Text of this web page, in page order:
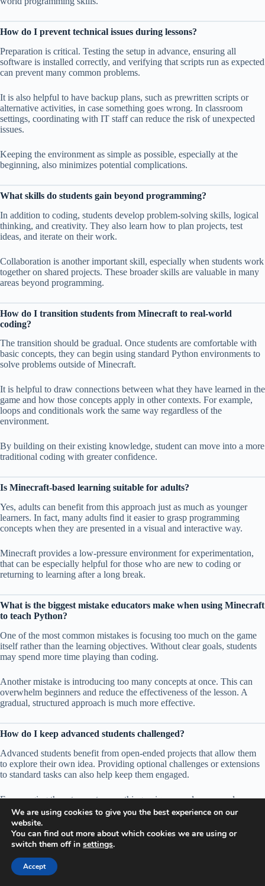
How do I prevent technical issues during lessons?
Preparation is critical. Testing the setup in advance, ensuring all
software is installed correctly, and verifying that scripts run as expected
can prevent many common problems.
It is also helpful to have backup plans, such as prewritten scripts or
alternative activities, in case something goes wrong. In classroom
settings, coordinating with IT staff can reduce the risk of unexpected
issues.
Keeping the environment as simple as possible, especially at the
beginning, also minimizes potential complications.
What skills do students gain beyond programming?
In addition to coding, students develop problem-solving skills, logical
thinking, and creativity. They also learn how to plan projects, test
ideas, and iterate on their work.
Collaboration is another important skill, especially when students work
together on shared projects. These broader skills are valuable in many
areas beyond programming.
How do I transition students from Minecraft to real-world
coding?
The transition should be gradual. Once students are comfortable with
basic concepts, they can begin using standard Python environments to
solve problems outside of Minecraft.
It is helpful to draw connections between what they have learned in the
game and how those concepts apply in other contexts. For example,
loops and conditionals work the same way regardless of the
environment.
By building on their existing knowledge, student can move into a more
traditional coding with greater confidence.
Is Minecraft-based learning suitable for adults?
Yes, adults can benefit from this approach just as much as younger
learners. In fact, many adults find it easier to grasp programming
concepts when they are presented in a visual and interactive way.
Minecraft provides a low-pressure environment for experimentation,
that can be especially helpful for those who are new to coding or
returning to learning after a long break.
What is the biggest mistake educators make when using Minecraft
to teach Python?
One of the most common mistakes is focusing too much on the game
itself rather than the learning objectives. Without clear goals, students
may spend more time playing than coding.
Another mistake is introducing too many concepts at once. This can
overwhelm beginners and reduce the effectiveness of the lesson. A
gradual, structured approach is much more effective.
How do I keep advanced students challenged?
Advanced students benefit from open-ended projects that allow them
to explore their own idea. Providing optional challenges or extensions
to standard tasks can also help keep them engaged.
Encouraging them to create something unique or solve a complex
problem pushes them to apply their skills in many new ways.
Can Minecraft coding be used in extracurricular programs or
Yes, it is particularly well-suited for clubs and extracurricular activities.
We are using cookies to give you the best experience on our
website.
You can find out more about which cookies we are using or
switch them off in settings.
Accept